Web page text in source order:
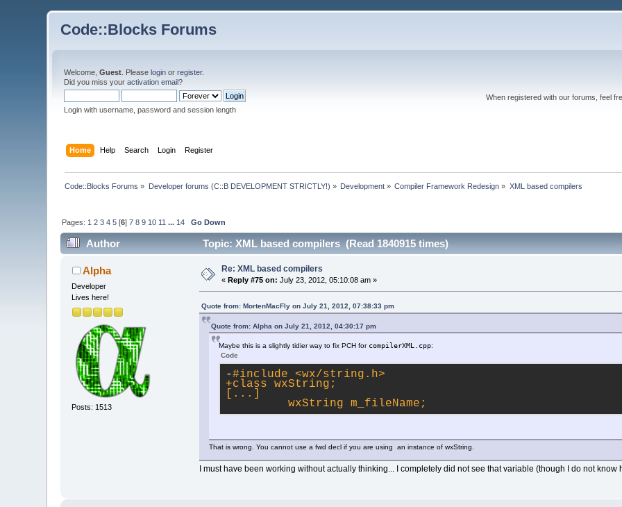
Code::Blocks Forums
Welcome,Guest . Pleaselogin orregister.
Did you miss youractivation email?
Login with username, password and session length
When registered with our forums, feel
Home Help Search Login Register
Code::Blocks Forums » Developer forums (C::B DEVELOPMENT STRICTLY!) » Development » Compiler Framework Redesign » XML based compilers
Pages: 1 2 3 4 5 [6]7 8 9 10 11 ... 14 Go Down
Author Topic: XML based compilers (Read 1840915 times)
Alpha
Developer
Lives here!
Posts: 1513
Re: XML based compilers
« Reply #75 on: July 23, 2012, 05:10:08 am »
Quote from: MortenMacFly on July 21, 2012, 07:38:33 pm
Quote from: Alpha on July 21, 2012, 04:30:17 pm
Maybe this is a slightly tidier way to fix PCH for compilerXML.cpp:
Code
-#include <wx/string.h>
+class wxString;
[...]
wxString m_fileName;
That is wrong. You cannot use a fwd decl if you are using an instance of wxString.
I must have been working without actually thinking... I completely did not see that variable (though I do not know